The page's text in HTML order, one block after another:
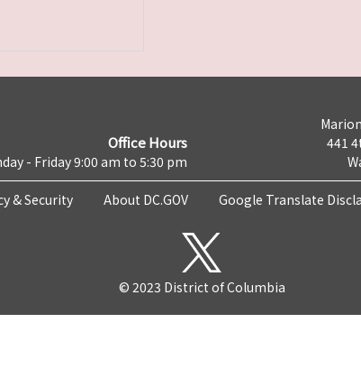
Office Hours
- Friday 9:00 am to 5:30 pm
441
& Security About DC.GOV Google Translate
© 2023 District of Columbia